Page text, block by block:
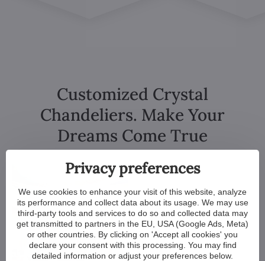
Customized Crystal
Chandeliers. Make Your
Dreams Come True
Privacy preferences
We use cookies to enhance your visit of this website, analyze
its performance and collect data about its usage. We may use
third-party tools and services to do so and collected data may
get transmitted to partners in the EU, USA (Google Ads, Meta)
or other countries. By clicking on 'Accept all cookies' you
declare your consent with this processing. You may find
detailed information or adjust your preferences below.